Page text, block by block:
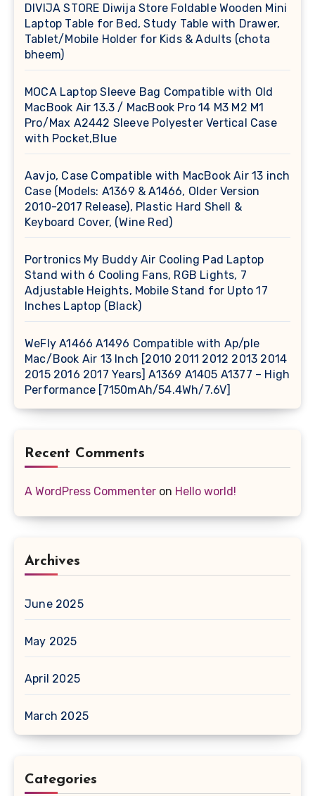
DIVIJA STORE Diwija Store Foldable Wooden Mini
Laptop Table for Bed, Study Table with Drawer,
Tablet/Mobile Holder for Kids & Adults (chota
bheem)
MOCA Laptop Sleeve Bag Compatible with Old
MacBook Air 13.3 / MacBook Pro 14 M3 M2 M1
Pro/Max A2442 Sleeve Polyester Vertical Case
with Pocket,Blue
Aavjo, Case Compatible with MacBook Air 13 inch
Case (Models: A1369 & A1466, Older Version
2010-2017 Release), Plastic Hard Shell &
Keyboard Cover, (Wine Red)
Portronics My Buddy Air Cooling Pad Laptop
Stand with 6 Cooling Fans, RGB Lights, 7
Adjustable Heights, Mobile Stand for Upto 17
Inches Laptop (Black)
WeFly A1466 A1496 Compatible with Ap/ple
Mac/Book Air 13 Inch [2010 2011 2012 2013 2014
2015 2016 2017 Years] A1369 A1405 A1377 – High
Performance [7150mAh/54.4Wh/7.6V]
Recent Comments
A WordPress Commenter on Hello world!
Archives
June 2025
May 2025
April 2025
March 2025
Categories